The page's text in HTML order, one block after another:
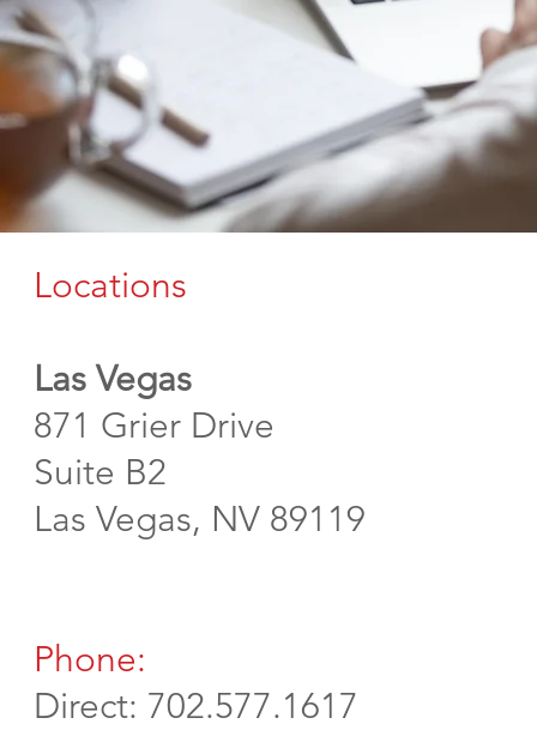
Locations
Las Vegas
871 Grier Drive
Suite B2
Las Vegas, NV 89119
Phone:
Direct: 702.577.1617